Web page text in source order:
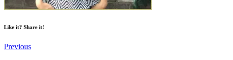
Like it? Share it!
Previous